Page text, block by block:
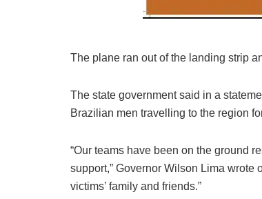
The plane ran out of the landing strip
The state government said in a
Brazilian men travelling to the region
“Our teams have been on the ground
support,” Governor Wilson Lima wrote
victims’ family and friends.”